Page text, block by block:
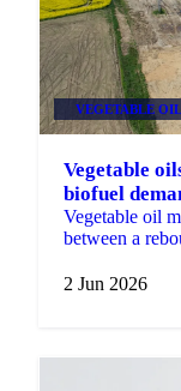
VEGETABLE
Vegetable
biofuel
Vegetable oil
between a
2 Jun 2026